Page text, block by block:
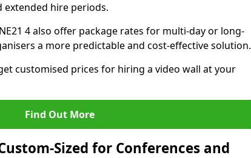
extended hire periods.
4 also offer package rates for multi-day or long-
a more predictable and cost-effective solution.
customised prices for hiring a video wall at your
Find Out More
Sized for Conferences and